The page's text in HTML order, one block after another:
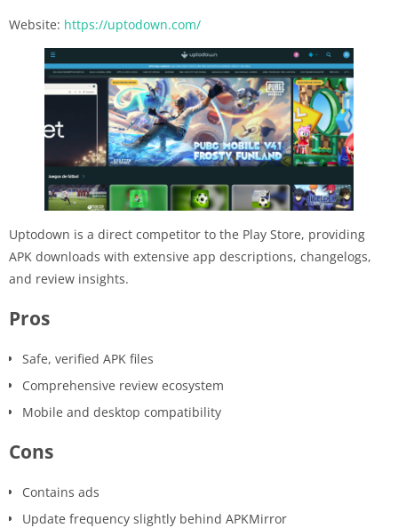
Website: https://uptodown.com/
Uptodown is a direct competitor to the Play Store, providing
APK downloads with extensive app descriptions, changelogs,
and review insights.
Pros
Safe, verified APK files
Comprehensive review ecosystem
Mobile and desktop compatibility
Cons
Contains ads
Update frequency slightly behind APKMirror